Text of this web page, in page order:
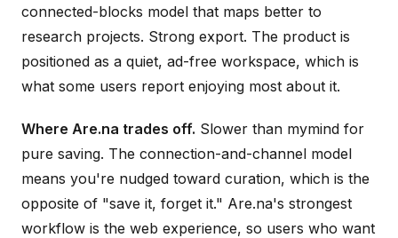
connected-blocks model that maps better to
research projects. Strong export. The product is
positioned as a quiet, ad-free workspace, which is
what some users report enjoying most about it.
Where Are.na trades off. Slower than mymind for
pure saving. The connection-and-channel model
means you're nudged toward curation, which is the
opposite of "save it, forget it." Are.na's strongest
workflow is the web experience, so users who want